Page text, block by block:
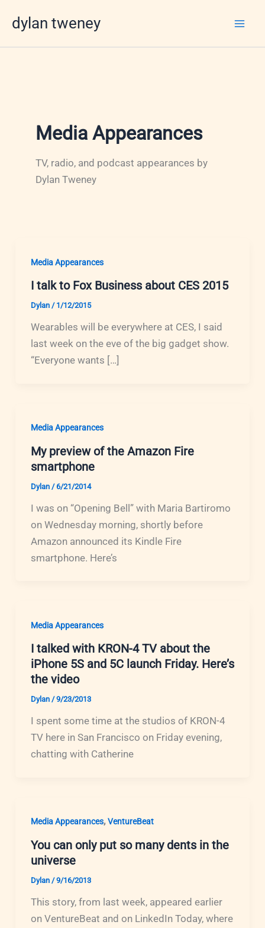
dylan tweney
Media Appearances
TV, radio, and podcast appearances by
Dylan Tweney
Media Appearances
I talk to Fox Business about CES 2015
Dylan / 1/12/2015
Wearables will be everywhere at CES, I said
last week on the eve of the big gadget show.
“Everyone wants […]
Media Appearances
My preview of the Amazon Fire
smartphone
Dylan /6/21/2014
I was on “Opening Bell” with Maria Bartiromo
on Wednesday morning, shortly before
Amazon announced its Kindle Fire
smartphone. Here’s
Media Appearances
I talked with KRON-4 TV about the
iPhone 5S and 5C launch Friday. Here’s
the video
Dylan /9/23/2013
I spent some time at the studios of KRON-4
TV here in San Francisco on Friday evening,
chatting with Catherine
Media Appearances,VentureBeat
You can only put so many dents in the
universe
Dylan /9/16/2013
This story, from last week, appeared earlier
on VentureBeat and on LinkedIn Today, where